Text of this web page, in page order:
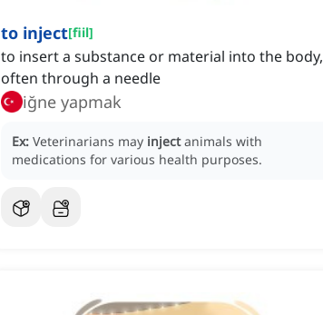
to inject[fiil]
to insert a substance or material into the body,
often through a needle
iğne yapmak
Ex: Veterinarians may inject animals with
medications for various health purposes.